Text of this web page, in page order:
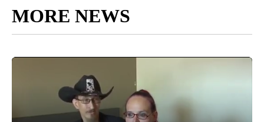
MORE NEWS